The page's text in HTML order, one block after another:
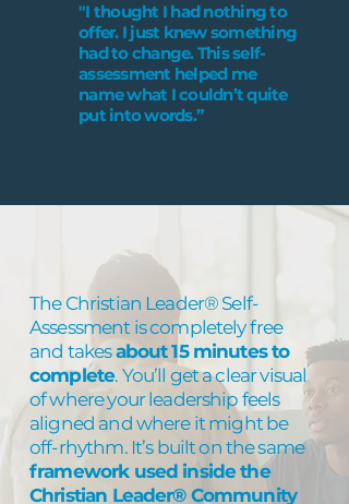
"I thought I had nothing to
offer. I just knew something
had to change. This self-
assessment helped me
name what I couldn’t quite
put into words.”
The Christian Leader® Self-
Assessment is completely free
and takesabout 15 minutes to
complete. You’ll get a clear visual
of where your leadership feels
aligned and where it might be
off-rhythm. It’s built on the same
framework used inside the
Christian Leader® Community